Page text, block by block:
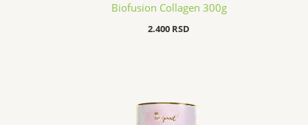
Biofusion Collagen 300g
2.400 RSD